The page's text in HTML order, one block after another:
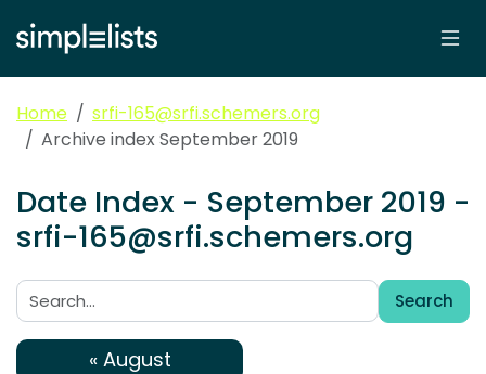
Home
srfi-165@srfi.schemers.org
Archive index September 2019
Date Index - September 2019 -
srfi-165@srfi.schemers.org
Search:
Search
« August